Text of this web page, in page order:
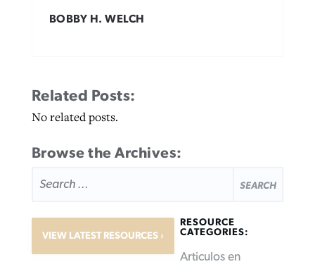
BOBBY H. WELCH
Related Posts:
No related posts.
Browse the Archives:
FOR:
VIEW LATEST RESOURCES
RESOURCE
CATEGORIES:
Articulos en